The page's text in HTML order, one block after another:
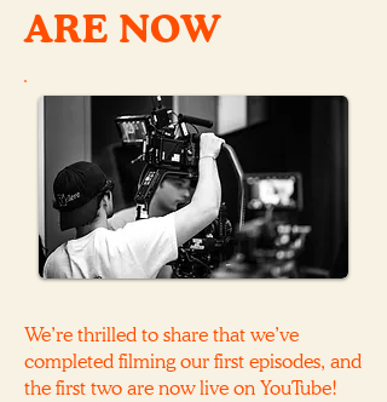
ARE NOW
We’re thrilled to share that we’ve
completed filming our first episodes, and
the first two are now live on YouTube!